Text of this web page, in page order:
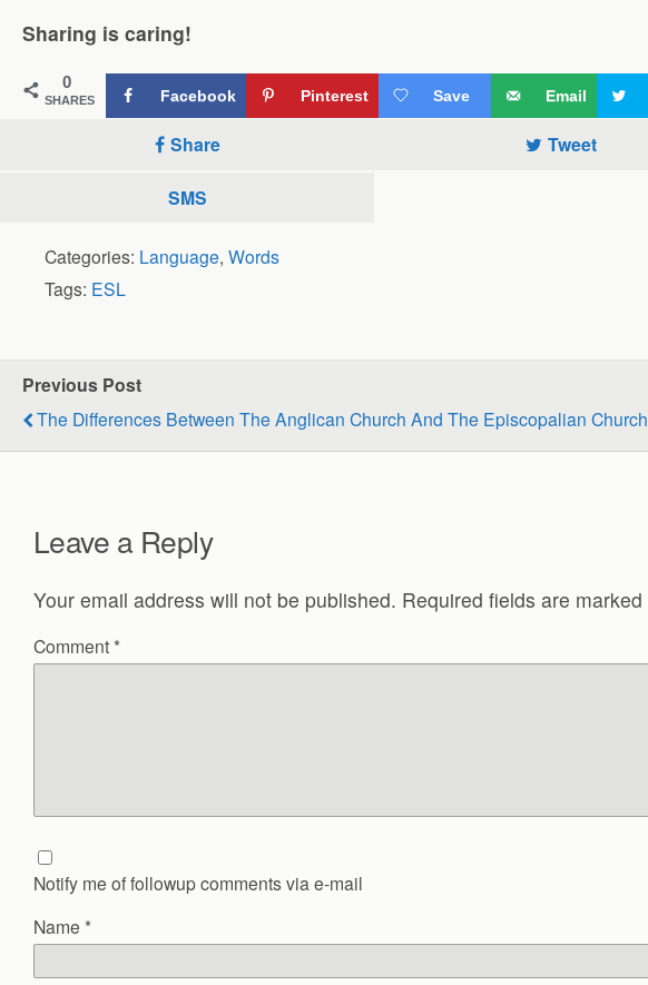
Sharing is caring!
0
SHARES Facebook Pinterest Save Email
Share Tweet
SMS
Categories: Language, Words
Tags: ESL
Previous Post
The Differences Between The Anglican Church And The Episcopalian Church
Leave a Reply
Your email address will not be published. Required fields are marked
Comment *
Notify me of followup comments via e-mail
Name *